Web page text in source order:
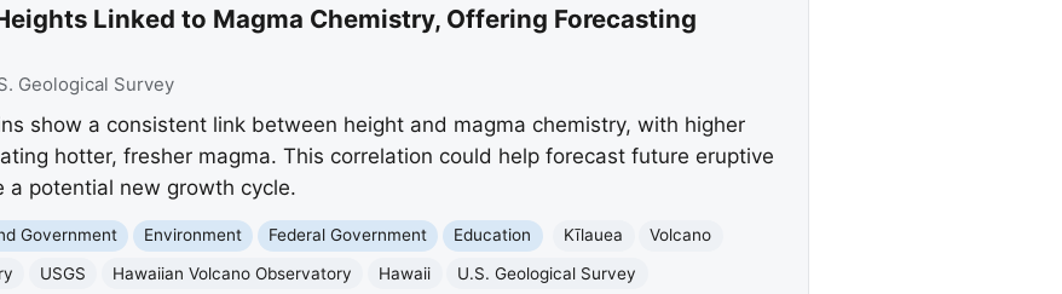
Linked to Magma Chemistry, Offering Forecasting
Geological Survey
show a consistent link between height and magma chemistry, with higher
hotter, fresher magma. This correlation could help forecast future eruptive
a potential new growth cycle.
Government Environment Federal Government Education Kīlauea
Volcano
USGS Hawaiian Volcano Observatory Hawaii U.S. Geological Survey